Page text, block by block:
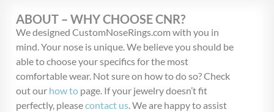
ABOUT – WHY CHOOSE CNR?
We designed CustomNoseRings.com with you in
mind. Your nose is unique. We believe you should be
able to choose your specifics for the most
comfortable wear. Not sure on how to do so? Check
out our how to page. If your jewelry doesn’t fit
perfectly, pleasecontact us. We are happy to assist